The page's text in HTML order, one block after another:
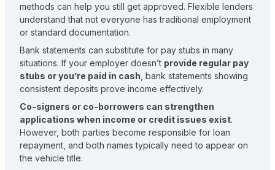
methods can help you still get approved. Flexible lenders
understand that not everyone has traditional employment
or standard documentation.
Bank statements can substitute for pay stubs in many
situations. If your employer doesn’t provide regular pay
stubs or you’re paid in cash, bank statements showing
consistent deposits prove income effectively.
Co-signers or co-borrowers can strengthen
applications when income or credit issues exist.
However, both parties become responsible for loan
repayment, and both names typically need to appear on
the vehicle title.